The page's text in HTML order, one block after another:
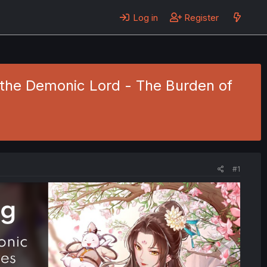
Log in Register
Demonic Lord - The Burden of
#1